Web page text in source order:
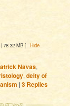
78.32 MB ] Hide
Navas,
,deity of
|3 Replies